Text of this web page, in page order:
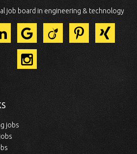
job board in engineering & technology
jobs